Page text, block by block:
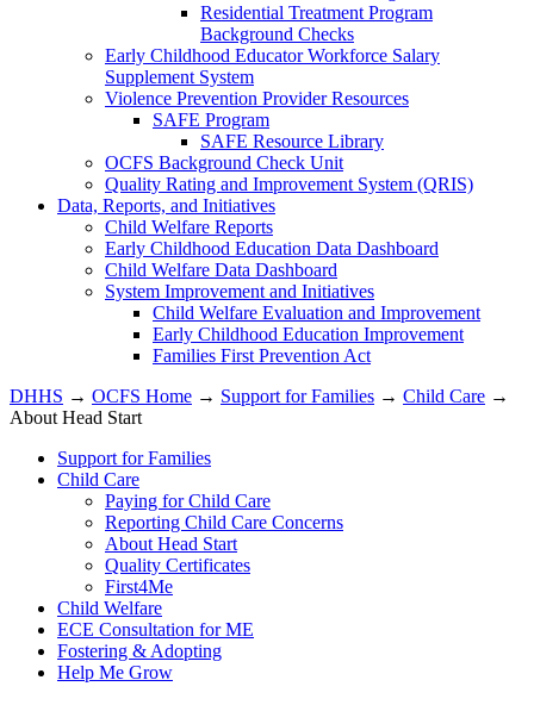
Residential Treatment Program
Background Checks
Early Childhood Educator Workforce Salary
Supplement System
Violence Prevention Provider Resources
SAFE Program
SAFE Resource Library
OCFS Background Check Unit
Quality Rating and Improvement System (QRIS)
Data, Reports, and Initiatives
Child Welfare Reports
Early Childhood Education Data Dashboard
Child Welfare Data Dashboard
System Improvement and Initiatives
Child Welfare Evaluation and Improvement
Early Childhood Education Improvement
Families First Prevention Act
DHHS → OCFS Home → Support for Families → Child Care →
About Head Start
Support for Families
Child Care
Paying for Child Care
Reporting Child Care Concerns
About Head Start
Quality Certificates
First4Me
Child Welfare
ECE Consultation for ME
Fostering & Adopting
Help Me Grow